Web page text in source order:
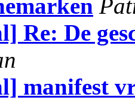
Re: De
manifest